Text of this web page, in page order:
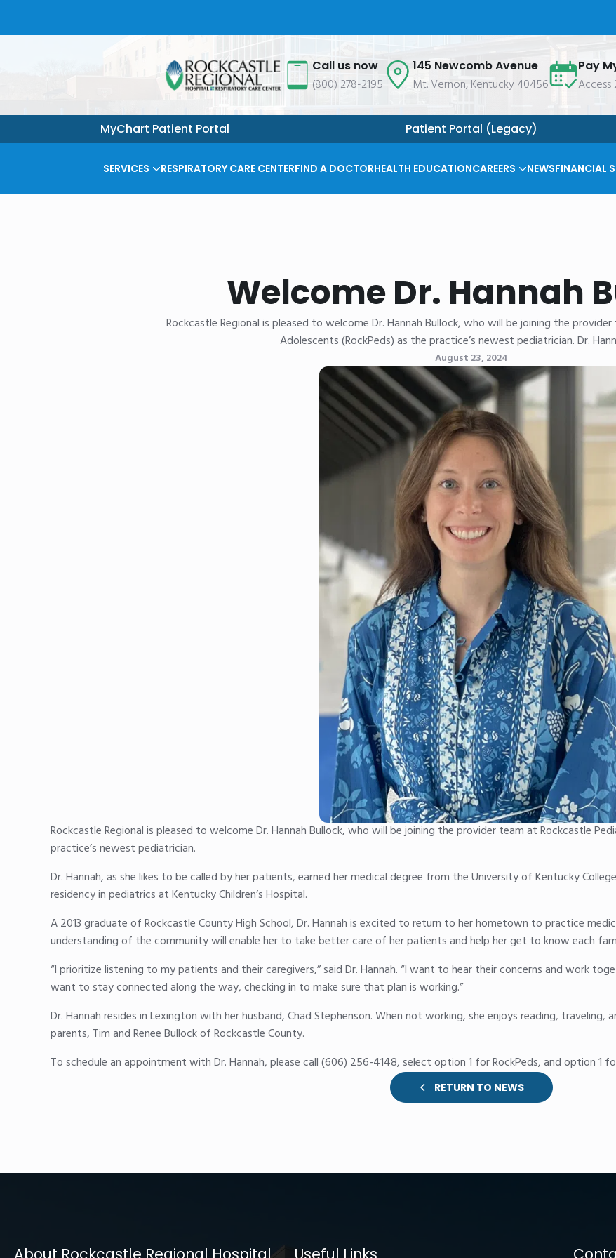
Call us now
(800) 278-2195
145 Newcomb Avenue
Mt. Vernon, Kentucky 40456
Pay
Access
MyChart Patient Portal Patient Portal (Legacy)
SERVICES RESPIRATORY CARE CENTERFIND A DOCTORHEALTH EDUCATIONCAREERS NEWSFINANCIAL
Welcome Dr. Hannah
Rockcastle Regional is pleased to welcome Dr. Hannah Bullock, who will be joining the
Adolescents (RockPeds) as the practice’s newest pediatrician. Dr.
August 23, 2024
Rockcastle Regional is pleased to welcome Dr. Hannah Bullock, who will be joining the provider team at Rockcastle
practice’s newest pediatrician.
Dr. Hannah, as she likes to be called by her patients, earned her medical degree from the University of Kentucky
residency in pediatrics at Kentucky Children’s Hospital.
A 2013 graduate of Rockcastle County High School, Dr. Hannah is excited to return to her hometown to practice
understanding of the community will enable her to take better care of her patients and help her get to know each
“I prioritize listening to my patients and their caregivers,” said Dr. Hannah. “I want to hear their concerns and work
want to stay connected along the way, checking in to make sure that plan is working.”
Dr. Hannah resides in Lexington with her husband, Chad Stephenson. When not working, she enjoys reading,
parents, Tim and Renee Bullock of Rockcastle County.
To schedule an appointment with Dr. Hannah, please call (606) 256-4148, select option 1 for RockPeds, and option 1
RETURN TO NEWS